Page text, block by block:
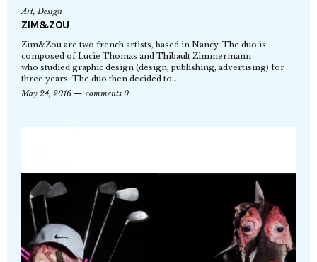
Art, Design
ZIM&ZOU
Zim&Zou are two french artists, based in Nancy. The duo is
composed of Lucie Thomas and Thibault Zimmermann
who studied graphic design (design, publishing, advertising) for
three years. The duo then decided to…
May 24, 2016
comments 0